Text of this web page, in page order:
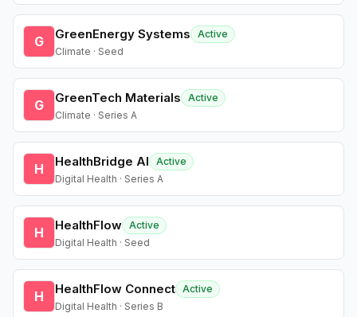
G GreenEnergy Systems
Active
Climate · Seed
G GreenTech Materials
Active
Climate · Series A
H HealthBridge AI
Active
Digital Health · Series A
H HealthFlow Active
Digital Health · Seed
H HealthFlow Connect Active
Digital Health · Series B